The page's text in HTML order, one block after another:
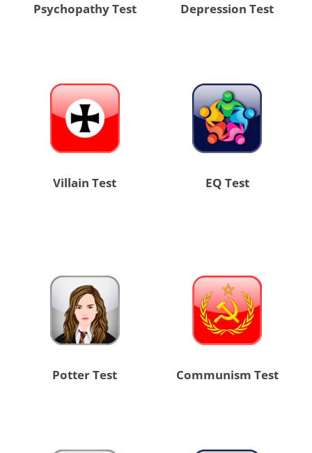
Depression Test
Psychopathy Test
EQ Test
Villain Test
Communism Test
Potter Test